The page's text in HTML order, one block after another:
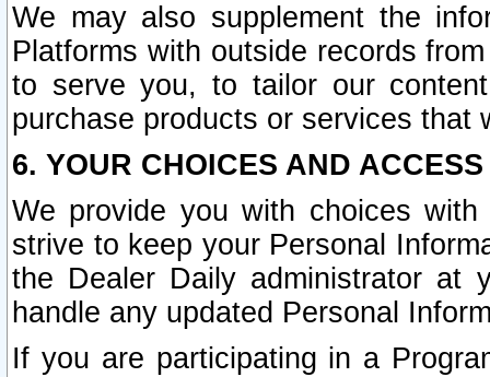
We may also supplement the
Platforms with outside records
to serve you, to tailor our
purchase products or services that
6. YOUR CHOICES AND
We provide you with choices
strive to keep your Personal
the Dealer Daily administrator at
handle any updated Personal
If you are participating in a